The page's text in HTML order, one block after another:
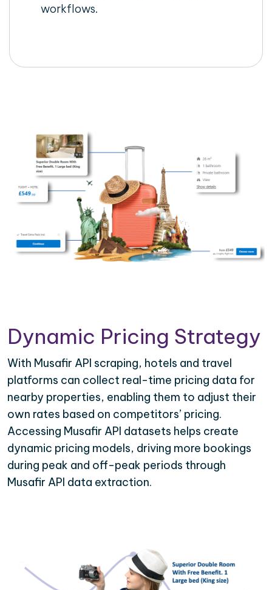
workflows.
Dynamic Pricing Strategy
With Musafir API scraping, hotels and travel
platforms can collect real-time pricing data for
nearby properties, enabling them to adjust their
own rates based on competitors’ pricing.
Accessing Musafir API datasets helps create
dynamic pricing models, driving more bookings
during peak and off-peak periods through
Musafir API data extraction.